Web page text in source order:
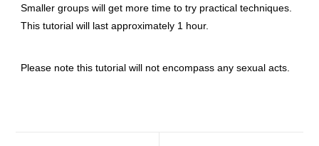
Smaller groups will get more time to try practical techniques.
This tutorial will last approximately 1 hour.
Please note this tutorial will not encompass any sexual acts.